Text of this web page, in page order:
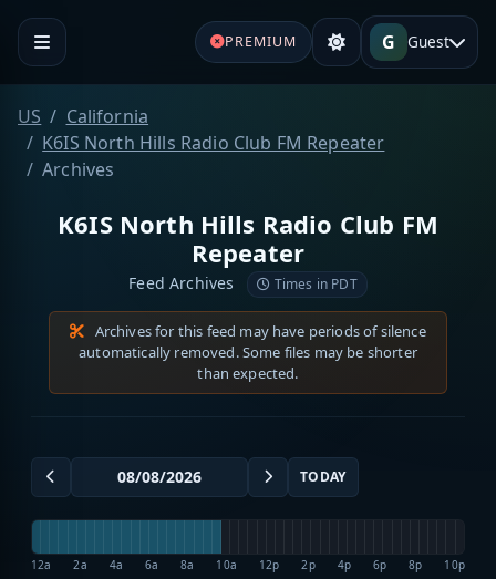
PREMIUM G Guest
US
California
K6IS North Hills Radio Club FM Repeater
Archives
K6IS North Hills Radio Club FM
Repeater
Feed Archives Times in PDT
Archives for this feed may have periods of silence
automatically removed. Some files may be shorter
than expected.
TODAY
12a 2a 4a 6a 8a 10a 12p 2p 4p 6p 8p 10p